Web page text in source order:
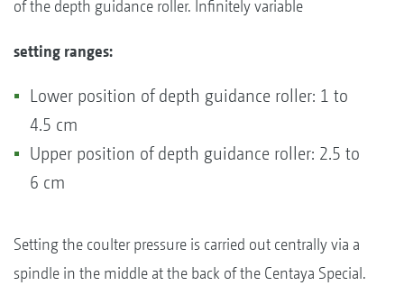
of the depth guidance roller. Infinitely variable
setting ranges:
Lower position of depth guidance roller: 1 to
4.5 cm
Upper position of depth guidance roller: 2.5 to
6 cm
Setting the coulter pressure is carried out centrally via a
spindle in the middle at the back of the Centaya Special.